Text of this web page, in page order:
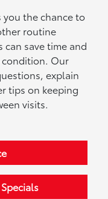
you the chance to
routine
can save time and
condition. Our
explain
tips on keeping
visits.